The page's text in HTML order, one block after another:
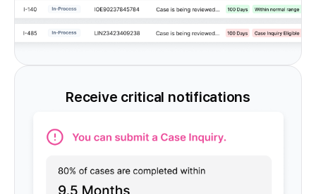
Receive critical notifications